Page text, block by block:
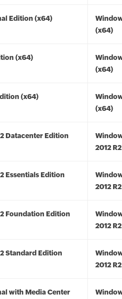
Edition (x64)
(x64)
(x64)
(x64)
(x64)
(x64)
Datacenter Edition
2012
Essentials Edition
2012
Foundation Edition
2012
Standard Edition
2012
with Media Center